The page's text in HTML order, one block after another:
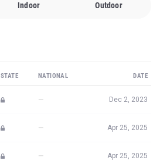
Indoor Outdoor
STATE NATIONAL DATE
— Dec 2, 2023
— Apr 25, 2025
— Apr 25, 2025